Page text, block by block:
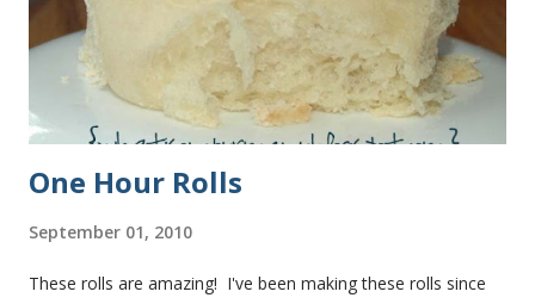
One Hour Rolls
September 01, 2010
These rolls are amazing! I've been making these rolls since